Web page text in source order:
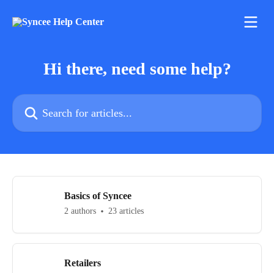
Hi there, need some help?
Search for articles...
Basics of Syncee
2 authors 23 articles
Retailers